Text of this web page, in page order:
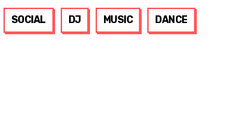
SOCIAL DJ MUSIC DANCE